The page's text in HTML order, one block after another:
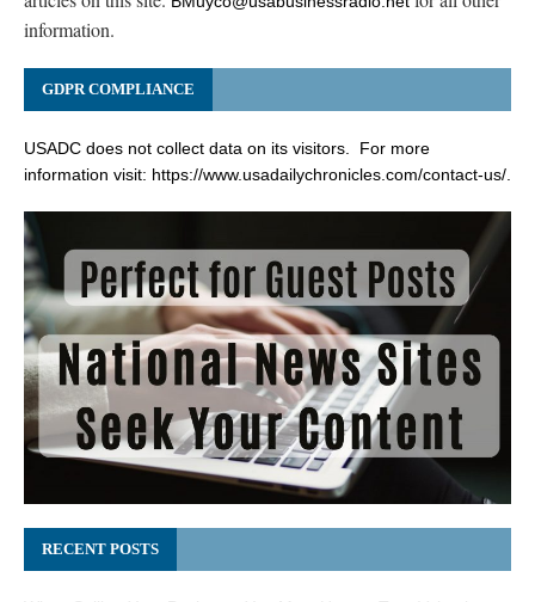
information.
GDPR COMPLIANCE
USADC does not collect data on its visitors. For more
information visit: https://www.usadailychronicles.com/contact-us/.
RECENT POSTS